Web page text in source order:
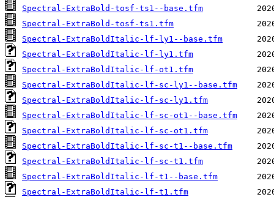
Spectral-ExtraBold-tosf-ts1--base.tfm
Spectral-ExtraBold-tosf-ts1.tfm
Spectral-ExtraBoldItalic-lf-ly1--base.tfm
Spectral-ExtraBoldItalic-lf-ly1.tfm
Spectral-ExtraBoldItalic-lf-ot1.tfm
Spectral-ExtraBoldItalic-lf-sc-ly1--base.tfm
Spectral-ExtraBoldItalic-lf-sc-ly1.tfm
Spectral-ExtraBoldItalic-lf-sc-ot1--base.tfm
Spectral-ExtraBoldItalic-lf-sc-ot1.tfm
Spectral-ExtraBoldItalic-lf-sc-t1--base.tfm
Spectral-ExtraBoldItalic-lf-sc-t1.tfm
Spectral-ExtraBoldItalic-lf-t1--base.tfm
Spectral-ExtraBoldItalic-lf-t1.tfm